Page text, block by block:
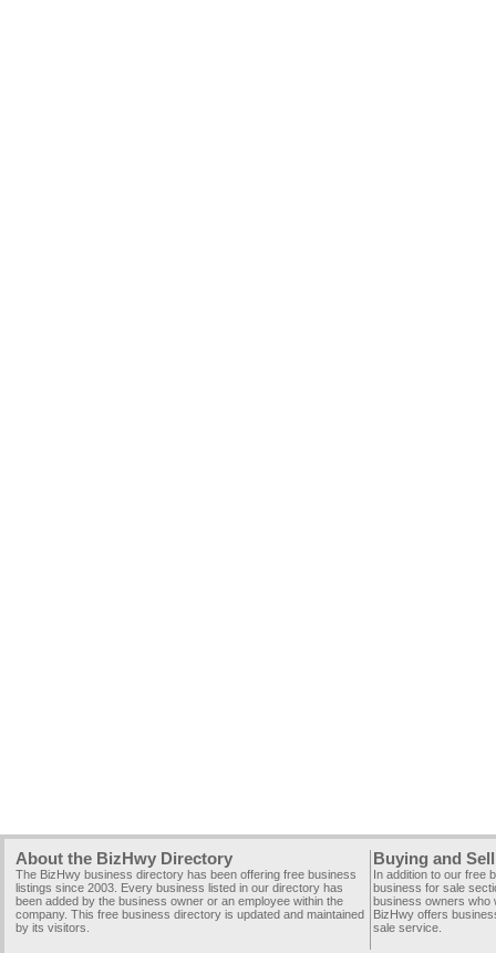
About the BizHwy Directory
The BizHwy business directory has been offering free business
listings since 2003. Every business listed in our directory has
been added by the business owner or an employee within the
company. This free business directory is updated and maintained
by its visitors.
Buying and
In addition to our free
business for sale
business owners who
BizHwy offers
sale service.